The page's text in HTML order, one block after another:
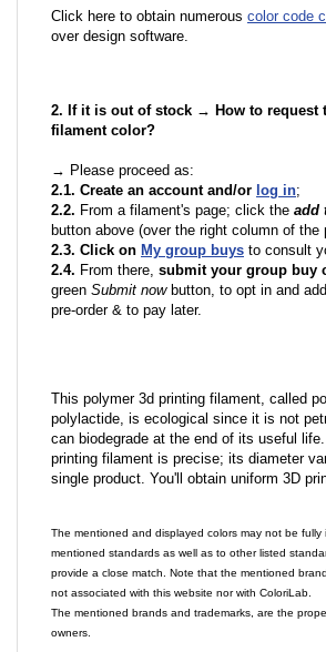
Click here to obtain numerous color code
over design software.
2. If it is out of stock → How to request
filament color?
→ Please proceed as:
2.1. Create an account and/or log in;
2.2. From a filament's page; click the add
button above (over the right column of the
2.3. Click on My group buys to consult
2.4. From there, submit your group buy
green Submit nowbutton, to opt in and
pre-order & to pay later.
This polymer 3d printing filament, called
polylactide, is ecological since it is not
can biodegrade at the end of its useful
printing filament is precise; its diameter
single product. You'll obtain uniform 3D
The mentioned and displayed colors may not be fully
mentioned standards as well as to other listed
provide a close match. Note that the mentioned
not associated with this website nor with ColoriLab.
The mentioned brands and trademarks, are the
owners.